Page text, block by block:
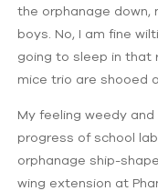
the orphanage down,
boys. No, I am fine
going to sleep in that
mice trio are shooed
My feeling weedy
progress of school
orphanage ship-
wing extension at